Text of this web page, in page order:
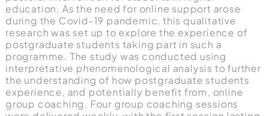
education. As the need for online support arose
during the Covid-19 pandemic, this qualitative
research was set up to explore the experience of
postgraduate students taking part in such a
programme. The study was conducted using
interpretative phenomenological analysis to further
the understanding of how postgraduate students
experience, and potentially benefit from, online
group coaching. Four group coaching sessions